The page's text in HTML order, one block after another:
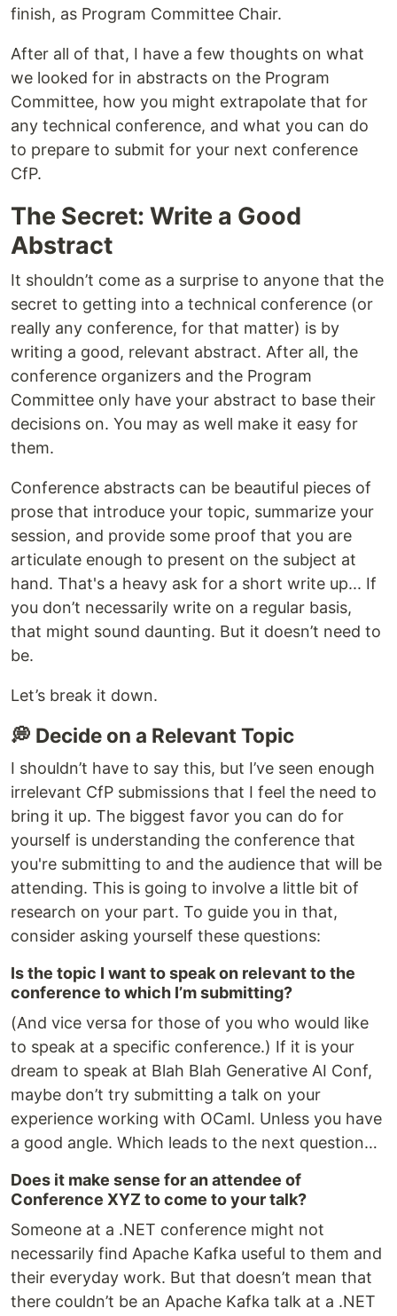
finish, as Program Committee Chair.
After all of that, I have a few thoughts on what
we looked for in abstracts on the Program
Committee, how you might extrapolate that for
any technical conference, and what you can do
to prepare to submit for your next conference
CfP.
The Secret: Write a Good
Abstract
It shouldn’t come as a surprise to anyone that the
secret to getting into a technical conference (or
really any conference, for that matter) is by
writing a good, relevant abstract. After all, the
conference organizers and the Program
Committee only have your abstract to base their
decisions on. You may as well make it easy for
them.
Conference abstracts can be beautiful pieces of
prose that introduce your topic, summarize your
session, and provide some proof that you are
articulate enough to present on the subject at
hand. That's a heavy ask for a short write up... If
you don’t necessarily write on a regular basis,
that might sound daunting. But it doesn’t need to
be.
Let’s break it down.
💭 Decide on a Relevant Topic
I shouldn’t have to say this, but I’ve seen enough
irrelevant CfP submissions that I feel the need to
bring it up. The biggest favor you can do for
yourself is understanding the conference that
you're submitting to and the audience that will be
attending. This is going to involve a little bit of
research on your part. To guide you in that,
consider asking yourself these questions:
Is the topic I want to speak on relevant to the
conference to which I’m submitting?
(And vice versa for those of you who would like
to speak at a specific conference.) If it is your
dream to speak at Blah Blah Generative AI Conf,
maybe don’t try submitting a talk on your
experience working with OCaml. Unless you have
a good angle. Which leads to the next question…
Does it make sense for an attendee of
Conference XYZ to come to your talk?
Someone at a .NET conference might not
necessarily find Apache Kafka useful to them and
their everyday work. But that doesn’t mean that
there couldn’t be an Apache Kafka talk at a .NET